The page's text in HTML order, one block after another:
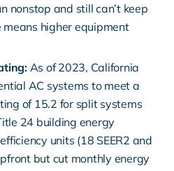
nonstop and still can’t keep
higher equipment
As of 2023, California
AC systems to meet a
of 15.2 for split systems
24 building energy
units (18 SEER2 and
but cut monthly energy